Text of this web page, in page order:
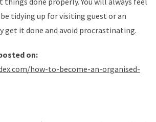
tidying up for visiting guest or an
get it done and avoid procrastinating.
on:
how-to-become-an-organised-